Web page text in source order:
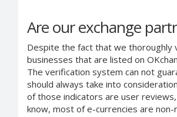
Are our exchange
Despite the fact that we thoroughly
businesses that are listed on
The verification system can not
should always take into
of those indicators are user
know, most of e-currencies are